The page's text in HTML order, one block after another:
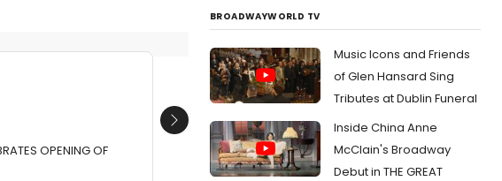
OPENING OF
Next
BROADWAYWORLD TV
Music Icons and Friends
of Glen Hansard Sing
Tributes at Dublin Funeral
Inside China Anne
McClain's Broadway
Debut in THE GREAT